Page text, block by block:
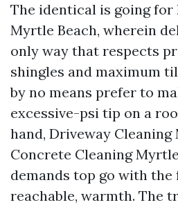
The identical is going for
Myrtle Beach, wherein
only way that respects
shingles and maximum
by no means prefer to
excessive-psi tip on a
hand, Driveway
Concrete Cleaning
demands top go with the
reachable, warmth. The